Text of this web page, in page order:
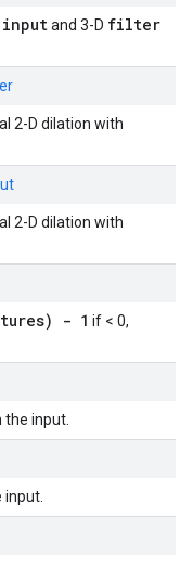
inputand 3-D filter
2-D dilation with
2-D dilation with
- 1 if < 0,
input.